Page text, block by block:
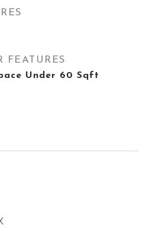
FEATURES
Under 60 Sqft